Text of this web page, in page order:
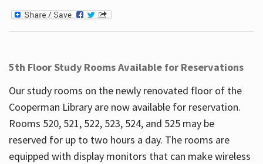
5th Floor Study Rooms Available for Reservations
Our study rooms on the newly renovated floor of the
Cooperman Library are now available for reservation.
Rooms 520, 521, 522, 523, 524, and 525 may be
reserved for up to two hours a day. The rooms are
equipped with display monitors that can make wireless